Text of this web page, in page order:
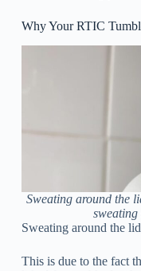
Why Your RTIC
Sweating around the
Sweating around the
This is due to the fact